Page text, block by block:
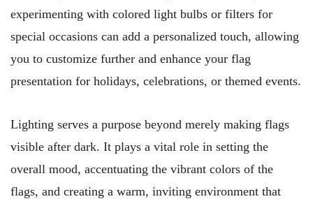
experimenting with colored light bulbs or filters for
special occasions can add a personalized touch, allowing
you to customize further and enhance your flag
presentation for holidays, celebrations, or themed events.
Lighting serves a purpose beyond merely making flags
visible after dark. It plays a vital role in setting the
overall mood, accentuating the vibrant colors of the
flags, and creating a warm, inviting environment that